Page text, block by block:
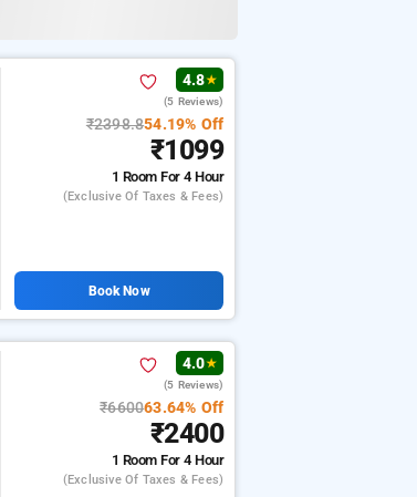
4.8★
(5 Reviews)
₹2398.854.19% Off
₹1099
1 RoomFor 4 Hour
(exclusive Of Taxes & Fees)
Book Now
4.0★
(5 Reviews)
₹660063.64% Off
₹2400
1 RoomFor 4 Hour
(exclusive Of Taxes & Fees)